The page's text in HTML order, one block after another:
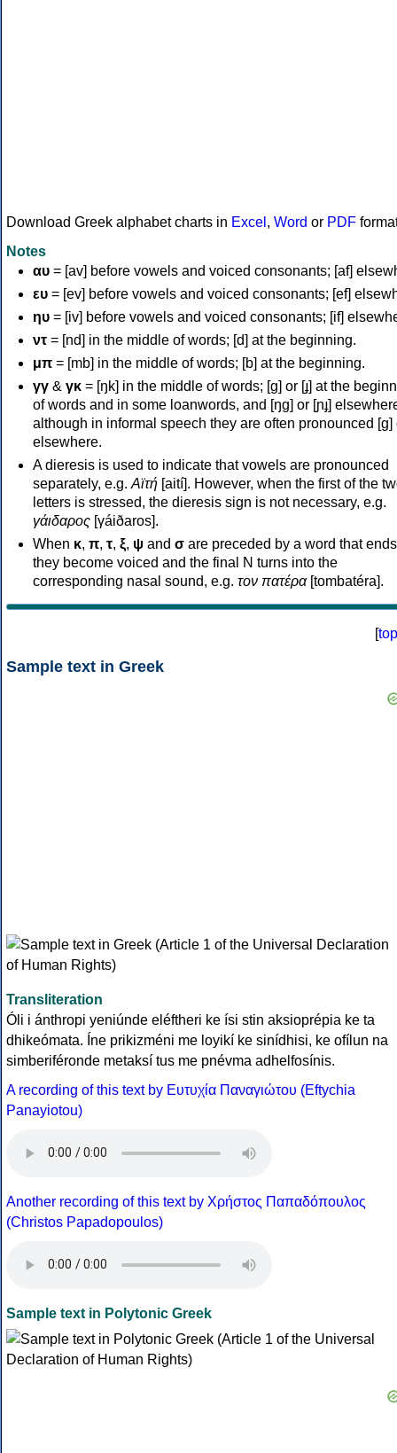
Download Greek alphabet charts in Excel , Word or PDF
Notes
αυ = [av] before vowels and voiced consonants; [af]
ευ = [ev] before vowels and voiced consonants; [ef]
ηυ = [iv] before vowels and voiced consonants; [if]
ντ = [nd] in the middle of words; [d] at the beginning.
μπ = [mb] in the middle of words; [b] at the beginning.
γγ & γκ = [ŋk] in the middle of words; [ɡ] or [ɟ] at the
of words and in some loanwords, and [ŋɡ] or [ɲɟ]
although in informal speech they are often pronounced [ɡ]
elsewhere.
A dieresis is used to indicate that vowels are pronounced
separately, e.g. Αϊτή [aití]. However, when the first of the
letters is stressed, the dieresis sign is not necessary, e.g.
γάιδαρος [γáiðaros].
When κ, π, τ, ξ, ψ and σ are preceded by a word that
they become voiced and the final N turns into the
corresponding nasal sound, e.g. τον πατέρα[tombatéra].
[top
Sample text in Greek
Transliteration
Óli i ánthropi yeniúnde eléftheri ke ísi stin aksioprépia ke ta
dhikeómata. Íne prikizméni me loyikí ke sinídhisi, ke ofílun na
simberiféronde metaksí tus me pnévma adhelfosínis.
A recording of this text by Eυτυχία Παναγιώτου (Eftychia
Panayiotou)
Another recording of this text by Χρήστος Παπαδόπουλος
(Christos Papadopoulos)
Sample text in Polytonic Greek